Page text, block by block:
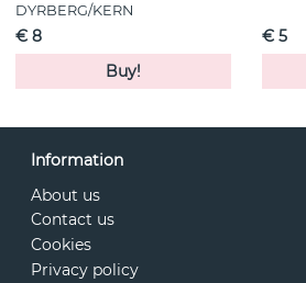
DYRBERG/KERN
€ 8
Buy!
€ 5
Information
About us
Contact us
Cookies
Privacy policy